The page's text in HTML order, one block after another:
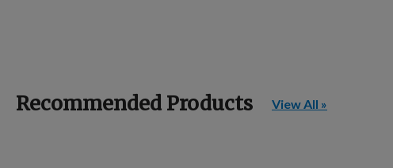
Recommended Products View All »